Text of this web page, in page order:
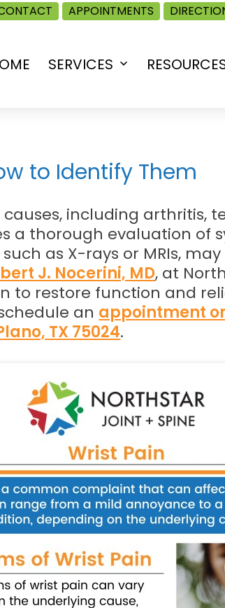
APPOINTMENTS
SERVICES
Open
to Identify Them
including arthritis,
a thorough evaluation of
as X-rays or MRIs,
J. Nocerini, MD, at
to restore function and
an appointment
TX 75024.